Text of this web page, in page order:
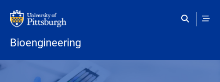
Bioengineering